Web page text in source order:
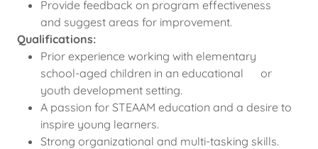
Provide feedback on program effectiveness
and suggest areas for improvement.
Qualifications:
Prior experience working with elementary
school-aged children in an educational or
youth development setting.
A passion for STEAAM education and a desire to
inspire young learners.
Strong organizational and multi-tasking skills.